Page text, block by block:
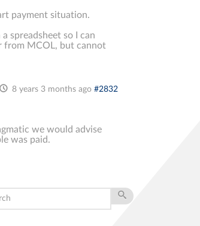
payment situation.
spreadsheet so I can
from MCOL, but cannot
8 years 3 months ago #2832
we would advise
was paid.